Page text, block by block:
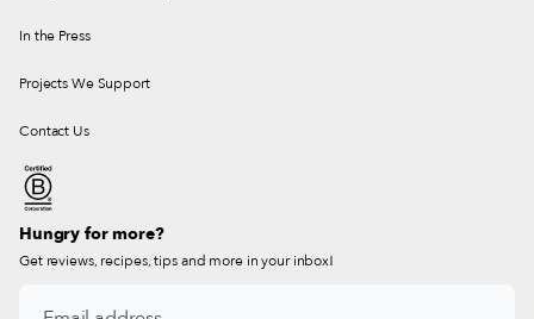
In the Press
Projects We Support
Contact Us
Hungry for more?
Get reviews, recipes, tips and more in your inbox!